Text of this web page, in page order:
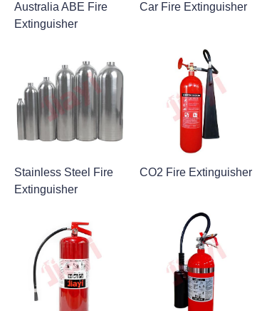
Australia ABE Fire
Extinguisher
Car Fire Extinguisher
Stainless Steel Fire
Extinguisher
CO2 Fire Extinguisher